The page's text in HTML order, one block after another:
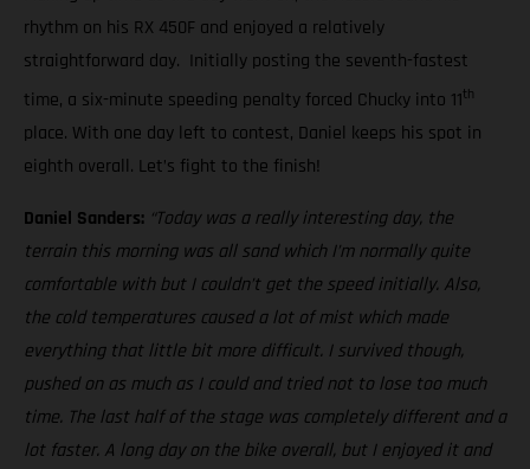
rhythm on his RX 450F and enjoyed a relatively
straightforward day. Initially posting the seventh-fastest
time, a six-minute speeding penalty forced Chucky into 11th
place. With one day left to contest, Daniel keeps his spot in
eighth overall. Let’s fight to the finish!
Daniel Sanders: “Today was a really interesting day, the
terrain this morning was all sand which I’m normally quite
comfortable with but I couldn’t get the speed initially. Also,
the cold temperatures caused a lot of mist which made
everything that little bit more difficult. I survived though,
pushed on as much as I could and tried not to lose too much
time. The last half of the stage was completely different and a
lot faster. A long day on the bike overall, but I enjoyed it and